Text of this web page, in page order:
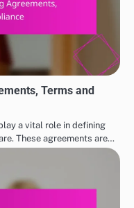
Terms and
a vital role in defining
These agreements are…